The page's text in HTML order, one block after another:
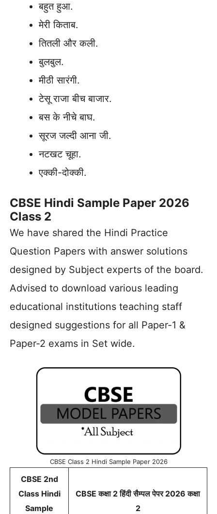
बहुत हुआ.
मेरी किताब.
तितली और कली.
बुलबुल.
मीठी सारंगी.
टेसू राजा बीच बाजार.
बस के नीचे बाघ.
सूरज जल्दी आना जी.
नटखट चूहा.
एक्की-दोक्की.
CBSE Hindi Sample Paper 2026
Class 2
We have shared the Hindi Practice
Question Papers with answer solutions
designed by Subject experts of the board.
Advised to download various leading
educational institutions teaching staff
designed suggestions for all Paper-1 &
Paper-2 exams in Set wide.
CBSE Class 2 Hindi Sample Paper 2026
CBSE 2nd
Class Hindi
Sample
CBSE कक्षा 2 हिंदी सैम्पल पेपर 2026 कक्षा
2